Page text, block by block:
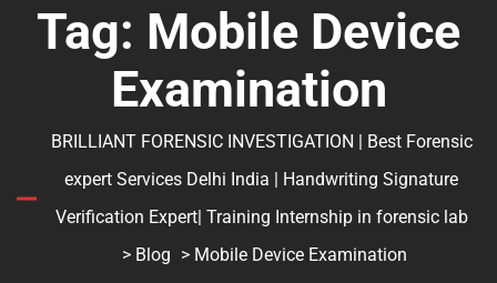
Tag: Mobile Device
Examination
BRILLIANT FORENSIC INVESTIGATION | Best Forensic
expert Services Delhi India | Handwriting Signature
Verification Expert| Training Internship in forensic lab
> Blog > Mobile Device Examination